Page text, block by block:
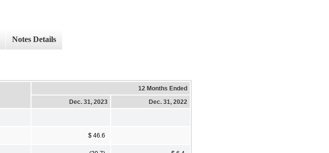
Notes Details
12 Months Ended
Dec. 31, 2023
Dec. 31, 2022
$ 46.6